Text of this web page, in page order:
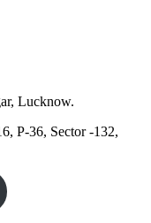
Lucknow.
P-36, Sector -132,